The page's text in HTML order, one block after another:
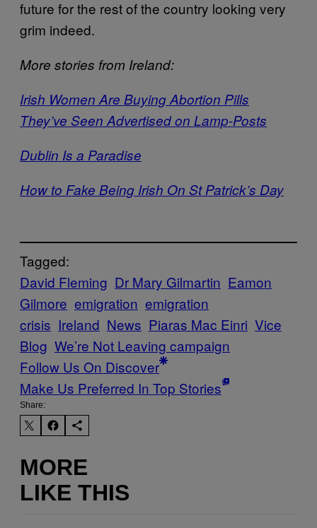
future for the rest of the country looking very
grim indeed.
More stories from Ireland:
Irish Women Are Buying Abortion Pills
They’ve Seen Advertised on Lamp-Posts
Dublin Is a Paradise
How to Fake Being Irish On St Patrick’s Day
Tagged:
David Fleming Dr Mary Gilmartin Eamon
Gilmore emigration emigration
crisis Ireland News Piaras Mac Einri Vice
Blog We’re Not Leaving campaign
Follow Us On Discover
Make Us Preferred In Top Stories
Share:
MORE
LIKE THIS